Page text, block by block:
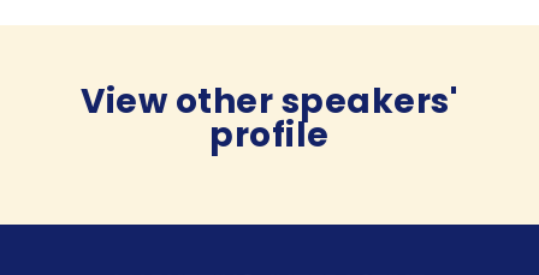
View other speakers'
profile